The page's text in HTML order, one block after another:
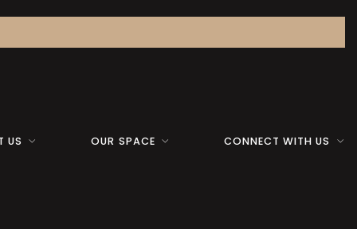
US OUR SPACE CONNECT WITH US